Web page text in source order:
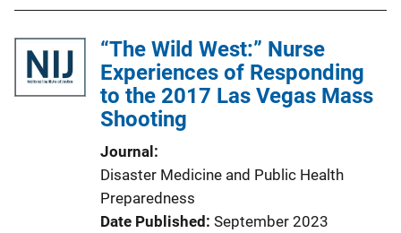
“The Wild West:” Nurse
Experiences of Responding
to the 2017 Las Vegas Mass
Shooting
Journal
Disaster Medicine and Public Health
Preparedness
Date Published September 2023